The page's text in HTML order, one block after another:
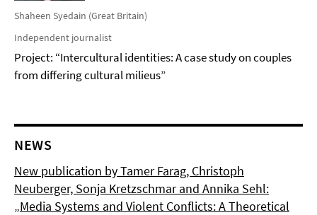
Shaheen Syedain (Great Britain)
Independent journalist
Project: “Intercultural identities: A case study on couples
from differing cultural milieus”
NEWS
New publication by Tamer Farag, Christoph
Neuberger, Sonja Kretzschmar and Annika Sehl:
„Media Systems and Violent Conflicts: A Theoretical